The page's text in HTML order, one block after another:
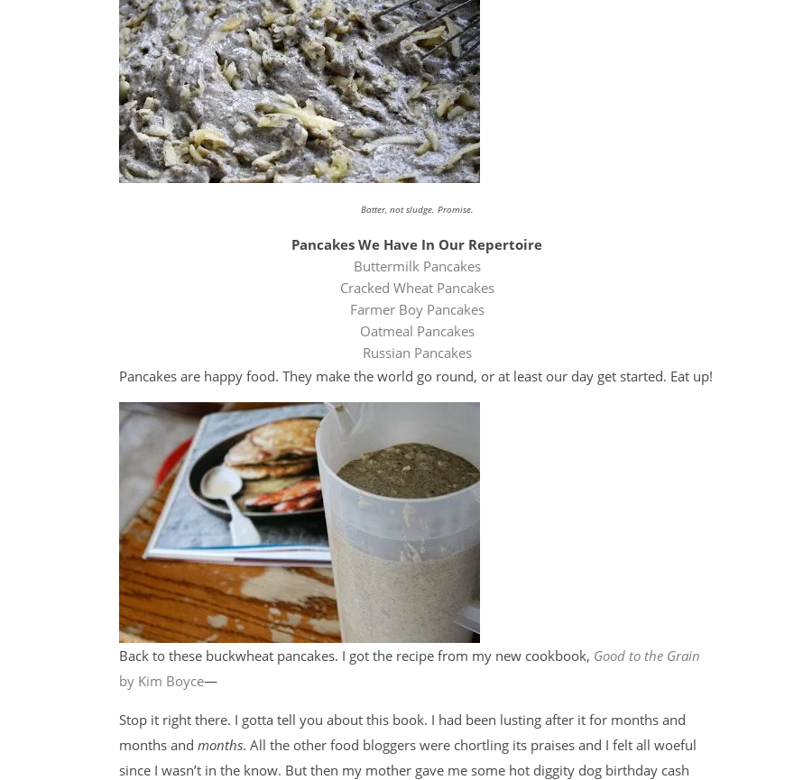
Batter, not sludge. Promise.
Pancakes We Have In Our Repertoire
Buttermilk Pancakes
Cracked Wheat Pancakes
Farmer Boy Pancakes
Oatmeal Pancakes
Russian Pancakes
Pancakes are happy food. They make the world go round, or at least our day get started. Eat up!
Back to these buckwheat pancakes. I got the recipe from my new cookbook, Good to the Grain
by Kim Boyce—
Stop it right there. I gotta tell you about this book. I had been lusting after it for months and
months and months. All the other food bloggers were chortling its praises and I felt all woeful
since I wasn’t in the know. But then my mother gave me some hot diggity dog birthday cash